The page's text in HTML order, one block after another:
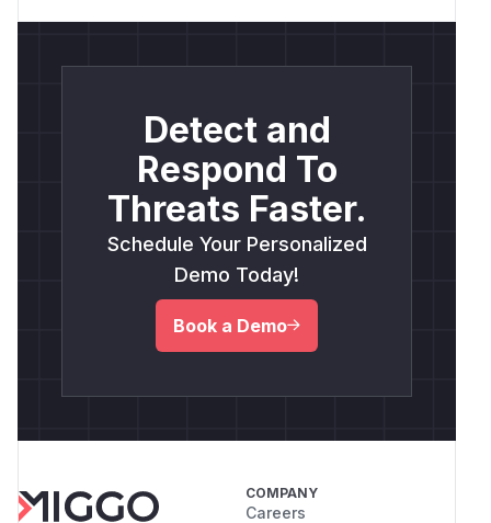
Detect and
Respond To
Threats Faster.
Schedule Your Personalized
Demo Today!
Book a Demo
COMPANY
Careers